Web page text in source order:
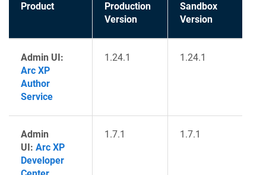
Product
Production
Version
Sandbox
Version
Admin UI:
Arc XP
Author
Service
1.24.1 1.24.1
Admin
UI: Arc XP
Developer
1.7.1 1.7.1